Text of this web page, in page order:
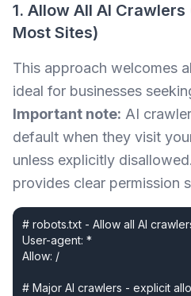
1. Allow All AI
Most Sites)
This approach welcomes
ideal for businesses
Important note: AI
default when they visit
unless explicitly
provides clear permission
# robots.txt - Allow all AI
User-agent: *
Allow: /
# Major AI crawlers - explicit